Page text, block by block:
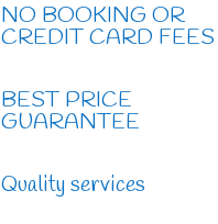
NO BOOKING OR
CREDIT CARD FEES
BEST PRICE
GUARANTEE
Quality services